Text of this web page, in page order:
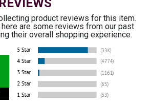
product reviews for this item.
here are some reviews from our past
their overall shopping experience.